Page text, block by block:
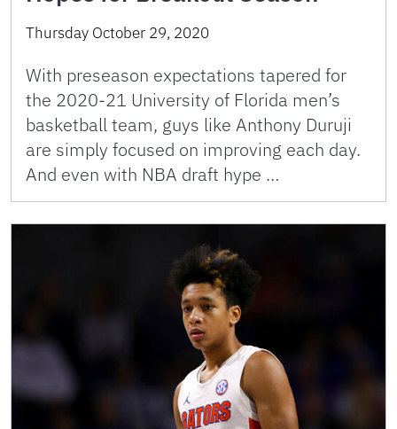
Thursday October 29, 2020
With preseason expectations tapered for
the 2020-21 University of Florida men’s
basketball team, guys like Anthony Duruji
are simply focused on improving each day.
And even with NBA draft hype …